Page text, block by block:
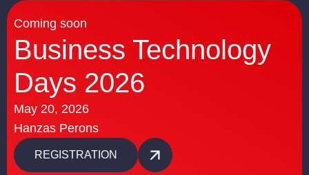
Coming soon
Business Technology
Days 2026
May 20, 2026
Hanzas Perons
REGISTRATION